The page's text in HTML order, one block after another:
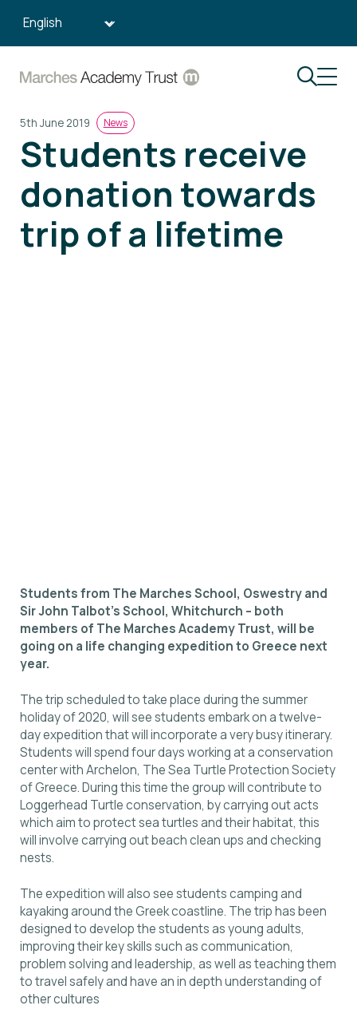
Search:
5th June 2019 News
Students receive
donation towards
trip of a lifetime
Students from The Marches School, Oswestry and
Sir John Talbot’s School, Whitchurch – both
members of The Marches Academy Trust, will be
going on a life changing expedition to Greece next
year.
The trip scheduled to take place during the summer
holiday of 2020, will see students embark on a twelve-
day expedition that will incorporate a very busy itinerary.
Students will spend four days working at a conservation
center with Archelon, Τhe Sea Turtle Protection Society
of Greece. During this time the group will contribute to
Loggerhead Turtle conservation, by carrying out acts
which aim to protect sea turtles and their habitat, this
will involve carrying out beach clean ups and checking
nests.
The expedition will also see students camping and
kayaking around the Greek coastline. The trip has been
designed to develop the students as young adults,
improving their key skills such as communication,
problem solving and leadership, as well as teaching them
to travel safely and have an in depth understanding of
other cultures